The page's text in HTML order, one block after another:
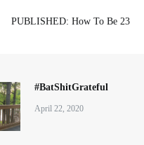
PUBLISHED: How To Be 23
#BatShitGrateful
April 22, 2020